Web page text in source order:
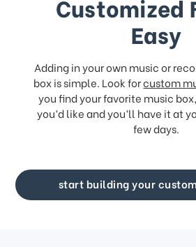
Customized
Easy
Adding in your own music or
box is simple. Look forcustom
you find your favorite music
you’d like and you’ll have it at
few days.
start building your